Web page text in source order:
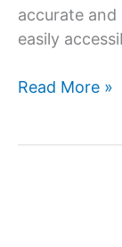
accurate
easily
How
Read More »